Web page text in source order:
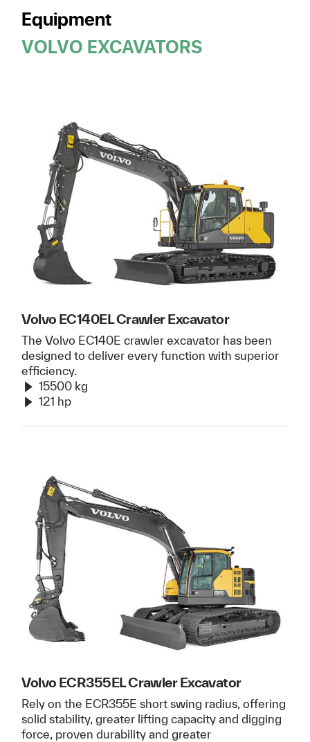
Equipment
VOLVO EXCAVATORS
Volvo EC140EL Crawler Excavator
The Volvo EC140E crawler excavator has been
designed to deliver every function with superior
efficiency.
15500 kg
121 hp
Volvo ECR355EL Crawler Excavator
Rely on the ECR355E short swing radius, offering
solid stability, greater lifting capacity and digging
force, proven durability and greater